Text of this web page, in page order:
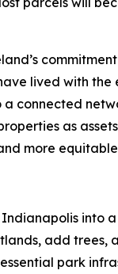
lived with
connected
as
more
into
add
park